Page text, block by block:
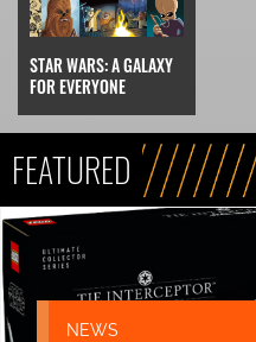
STAR WARS: A GALAXY
FOR EVERYONE
FEATURED
NEWS